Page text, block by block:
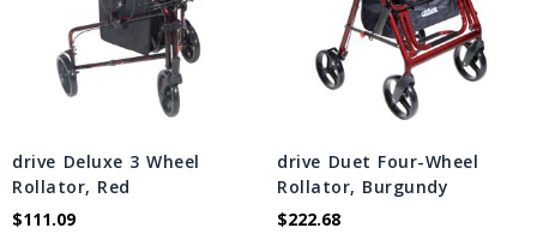
drive Deluxe 3 Wheel
Rollator, Red
$111.09
drive Duet Four-Wheel
Rollator, Burgundy
$222.68